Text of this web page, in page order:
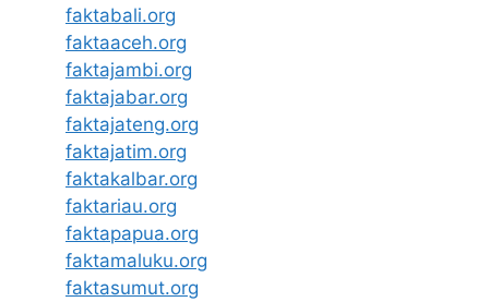
faktabali.org
faktaaceh.org
faktajambi.org
faktajabar.org
faktajateng.org
faktajatim.org
faktakalbar.org
faktariau.org
faktapapua.org
faktamaluku.org
faktasumut.org